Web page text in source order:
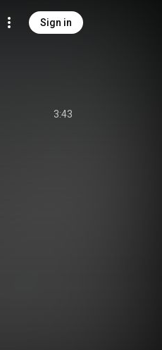
Sign in
3:43